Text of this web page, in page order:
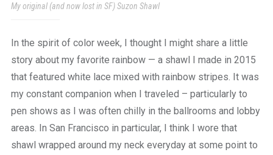
My original (and now lost in SF) Suzon Shawl
In the spirit of color week, I thought I might share a little
story about my favorite rainbow — a shawl I made in 2015
that featured white lace mixed with rainbow stripes. It was
my constant companion when I traveled – particularly to
pen shows as I was often chilly in the ballrooms and lobby
areas. In San Francisco in particular, I think I wore that
shawl wrapped around my neck everyday at some point to